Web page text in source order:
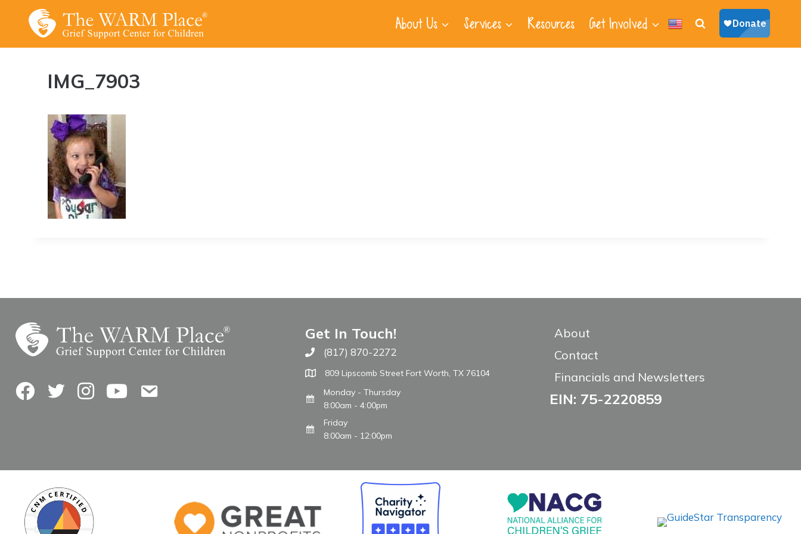
About Us Services Resources Get Involved
IMG_7903
FacebookTwitterInstagramYouTubeContact Us
Get In Touch!
Call The WARM Place
(817) 870-2272
809 Lipscomb Street Fort Worth, TX 76104
Monday - Thursday
8:00am - 4:00pm
Friday
8:00am - 12:00pm
About
Contact
Financials and Newsletters
EIN: 75-2220859